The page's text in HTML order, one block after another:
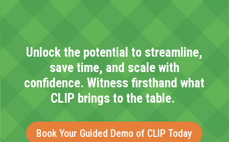
Unlock the potential to streamline,
save time, and scale with
confidence. Witness firsthand what
CLIP brings to the table.
Book Your Guided Demo of CLIP Today